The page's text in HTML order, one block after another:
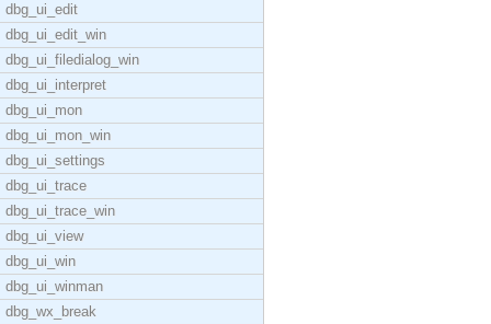
dbg_ui_edit
dbg_ui_edit_win
dbg_ui_filedialog_win
dbg_ui_interpret
dbg_ui_mon
dbg_ui_mon_win
dbg_ui_settings
dbg_ui_trace
dbg_ui_trace_win
dbg_ui_view
dbg_ui_win
dbg_ui_winman
dbg_wx_break